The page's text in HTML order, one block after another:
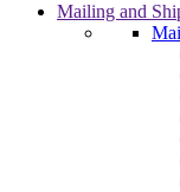
Mailing and